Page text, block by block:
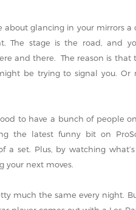
about glancing in your mirrors
The stage is the road, and
and there. The reason is that
be trying to signal you. Or
to have a bunch of people
the latest funny bit on
a set. Plus, by watching
your next moves.
much the same every night.